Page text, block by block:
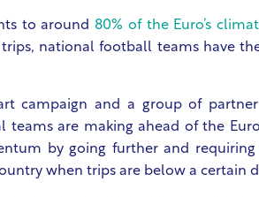
to around 80% of the Euro’s
trips, national football teams have
campaign and a group of
teams are making ahead of the
by going further and
when trips are below a certain